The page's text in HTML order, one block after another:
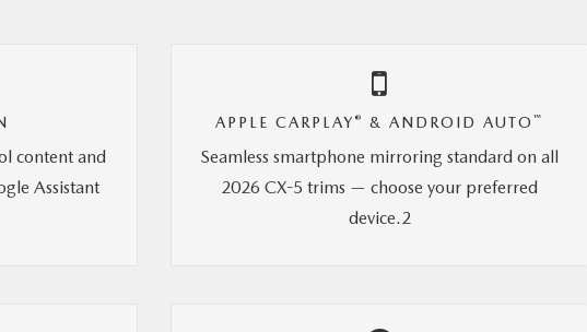
content and
Assistant
APPLE CARPLAY ® & ANDROID AUTO ™
Seamless smartphone mirroring standard on all
2026 CX-5 trims — choose your preferred
device.2